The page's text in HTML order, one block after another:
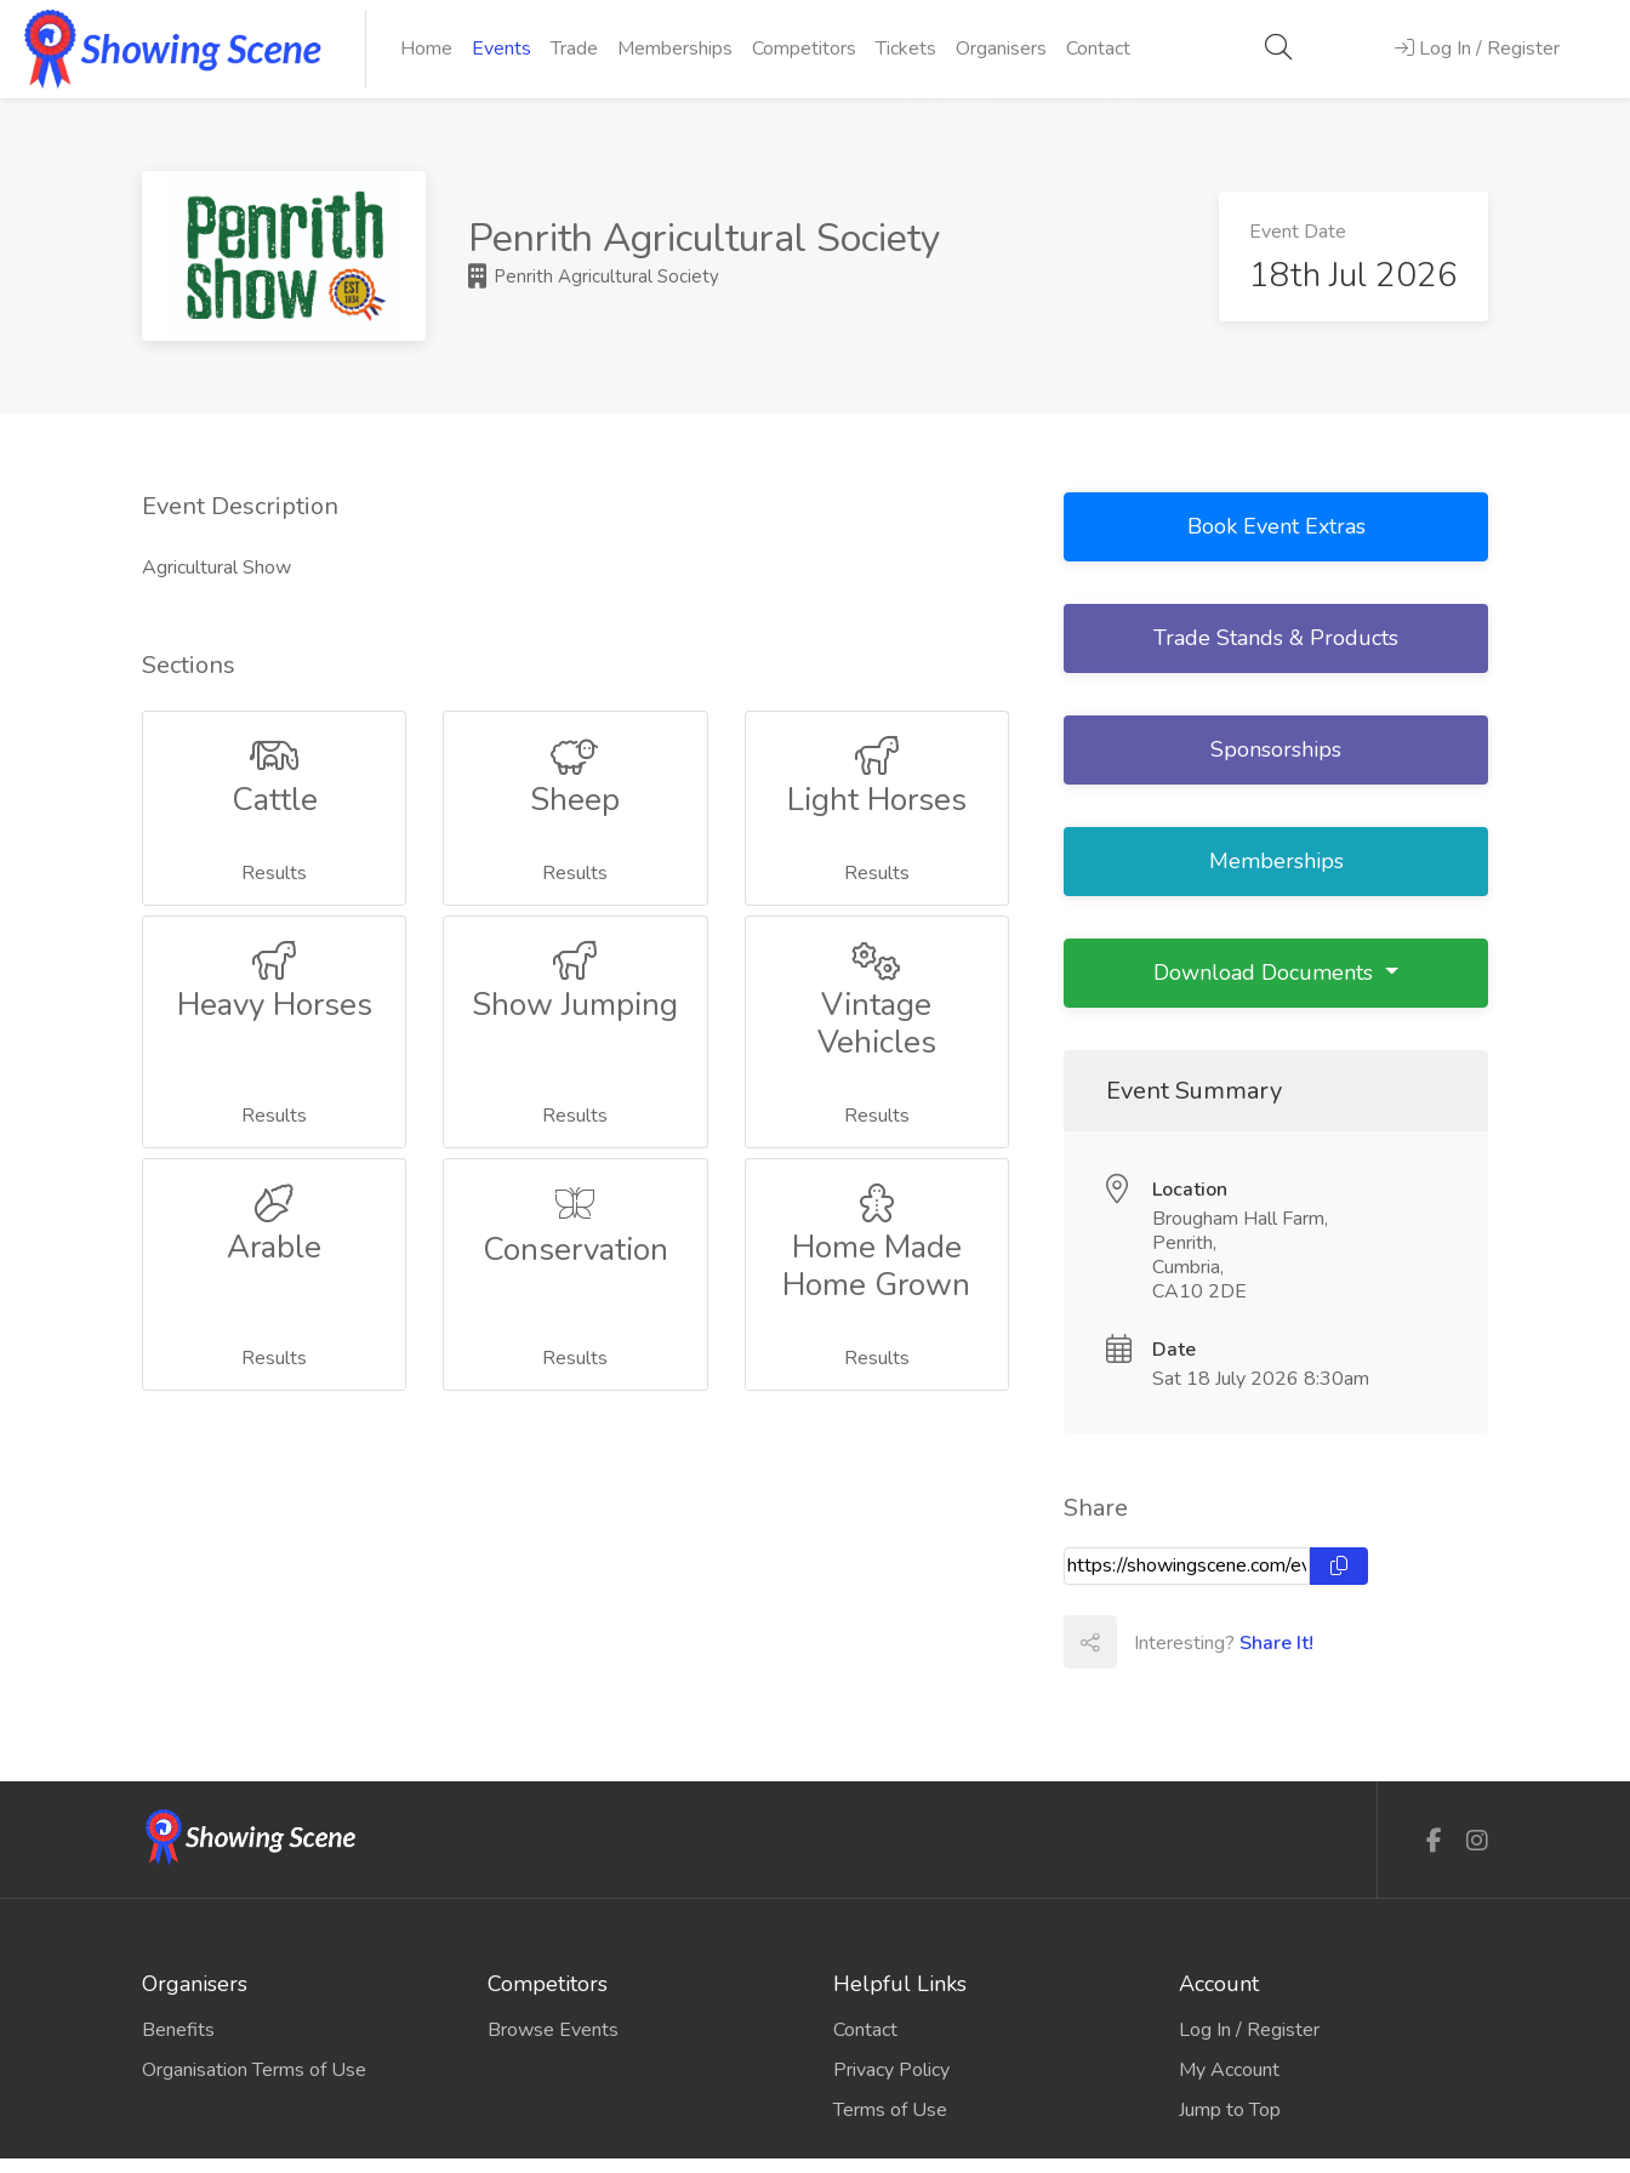
Home Events Trade Memberships Competitors Tickets Organisers Contact Log In / Register
Penrith Agricultural Society
Penrith Agricultural Society
Event Date
18th Jul 2026
Event Description
Agricultural Show
Sections
Cattle
Results
Sheep
Results
Light Horses
Results
Heavy Horses
Results
Show Jumping
Results
Vintage
Vehicles
Results
Arable
Results
Conservation
Results
Home Made
Home Grown
Results
Book Event Extras
Trade Stands & Products
Sponsorships
Memberships
Download Documents
Event Summary
Location
Brougham Hall Farm,
Penrith,
Cumbria,
CA10 2DE
Date
Sat 18 July 2026 8:30am
Share
Interesting? Share It!
Organisers
Benefits
Organisation Terms of Use
Competitors
Browse Events
Helpful Links
Contact
Privacy Policy
Terms of Use
Account
Log In / Register
My Account
Jump to Top